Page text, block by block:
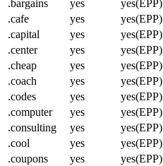
.bargains yes yes(EPP)
.cafe
yes yes(EPP)
.capital
yes yes(EPP)
.center
yes yes(EPP)
.cheap
yes yes(EPP)
.coach
yes yes(EPP)
.codes
yes yes(EPP)
.computer
yes yes(EPP)
.consulting
yes yes(EPP)
.cool
yes yes(EPP)
.coupons
yes yes(EPP)